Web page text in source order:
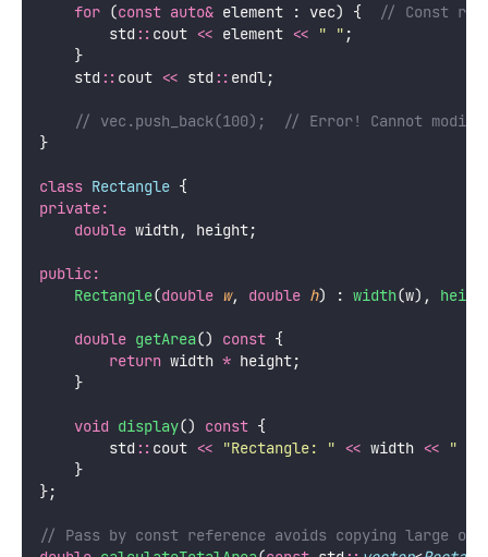
for (const auto& element : vec) {
// Const
        std
:: cout << element << " " ;
    }
    std
:: cout << std :: endl;
// vec.push_back(100);  // Error! Cannot
}
class Rectangle {
private:
double width, height;
public:
Rectangle(double w, double h) : width(w),
double getArea() const {
return width * height;
    }
void display() const {
        std
:: cout << "Rectangle: " << width << "
    }
};
// Pass by const reference avoids copying large